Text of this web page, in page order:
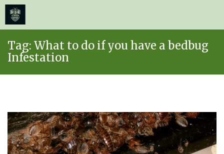
content
Tag: What to do if you have a bedbug
Infestation